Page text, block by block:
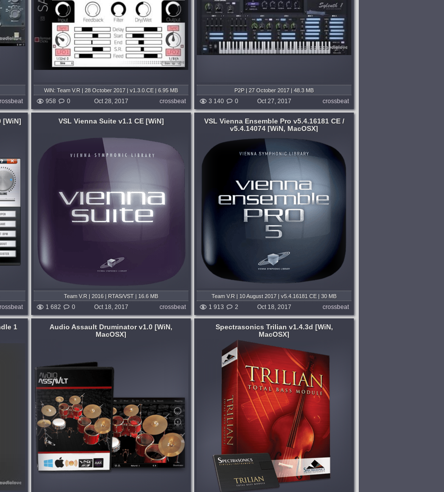
WiN: Team V.R | 28 October 2017 | v1.3.0.CE | 6.95 MB
MAC: Team R2R | 09 October 2015 | v1.1.0 | 5.2 MB
958 0 crossbeat
Oct 28, 2017
Digital Sylenth1 v2.2.1 with a custom skin
and a collection of soundbanks....
published 8 years and 9 months ago
P2P | 27 October 2017 | 48.3 MB
3 140 0 crossbeat
Oct 27, 2017
[WiN]
and
all
ago
VSL Vienna Suite v1.1 CE [WiN]
Team V.R | 2016 | RTAS/VST | 16.6 MB
1 682 0 crossbeat
Oct 18, 2017
System: MacOSX
Vienna Ensemble PRO is the ultimate
symbiosis of systems and workflows,
providing cross-platform MIDI and audio
hosting over LAN, mixing in stereo and
surround (up to 7.1) with full parameter...
published 8 years and 9 months ago
VSL Vienna Ensemble Pro v5.4.16181 CE /
v5.4.14074 [WiN, MacOSX]
Team V.R | 10 August 2017 | v5.4.16181 CE | 30 MB
MAC: Squ4d | 26 June 2017 | v5.4.14074 | 84 MB
1 913 2 crossbeat
Oct 18, 2017
1
you
this...
ago
Audio Assault Druminator v1.0 [WiN,
MacOSX]
Trilian® is the total solution for Bass from
Spectrasonics. With its comprehensive
design, Trilian brings many different types
of Bass together into one extraordinary-
sounding virtual instrument....
published 8 years and 10 months ago
Spectrasonics Trilian v1.4.3d [WiN,
MacOSX]